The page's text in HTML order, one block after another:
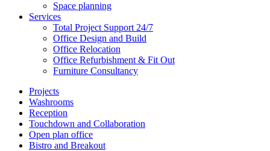
Space planning
Services
Total Project Support 24/7
Office Design and Build
Office Relocation
Office Refurbishment & Fit Out
Furniture Consultancy
Projects
Washrooms
Reception
Touchdown and Collaboration
Open plan office
Bistro and Breakout